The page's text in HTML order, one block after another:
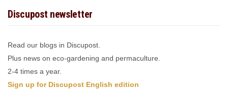
Discupost newsletter
Read our blogs in Discupost.
Plus news on eco-gardening and permaculture.
2-4 times a year.
Sign up for Discupost English edition